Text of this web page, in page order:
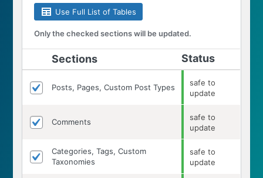
Use Full List of Tables
Only the checked sections will be updated.
Sections Status
Posts, Pages, Custom Post Types
safe to
update
Comments
safe to
update
Categories, Tags, Custom
Taxonomies
safe to
update